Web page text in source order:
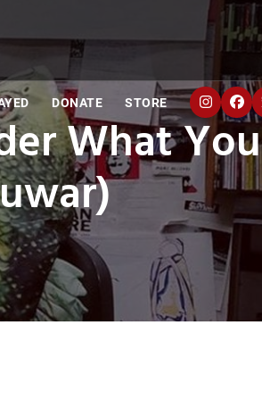
DONATE STORE
What You